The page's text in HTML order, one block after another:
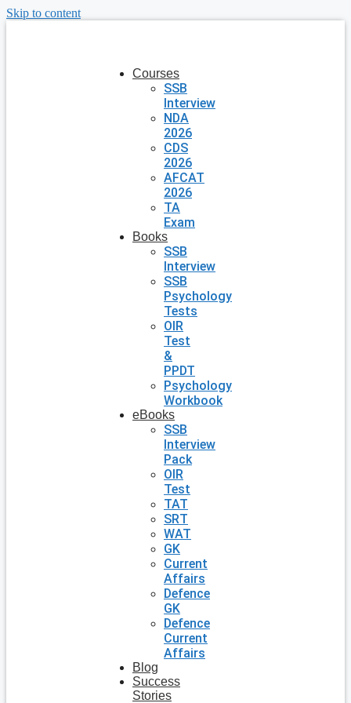
Skip to content
Courses
SSB
Interview
NDA
2026
CDS
2026
AFCAT
2026
TA
Exam
Books
SSB
Interview
SSB
Psychology
Tests
OIR
Test
&
PPDT
Psychology
Workbook
eBooks
SSB
Interview
Pack
OIR
Test
TAT
SRT
WAT
GK
Current
Affairs
Defence
GK
Defence
Current
Affairs
Blog
Success
Stories